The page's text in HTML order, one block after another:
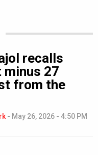
recalls
minus 27
from the
- May 26, 2026 - 4:50 PM